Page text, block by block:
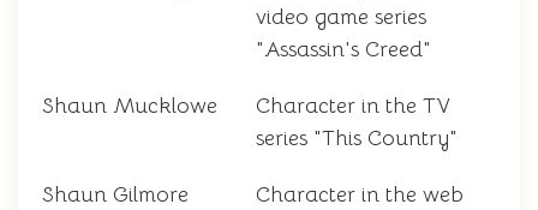
video game series
"Assassin's Creed"
Shaun Mucklowe
Character in the TV
series "This Country"
Shaun Gilmore
Character in the web